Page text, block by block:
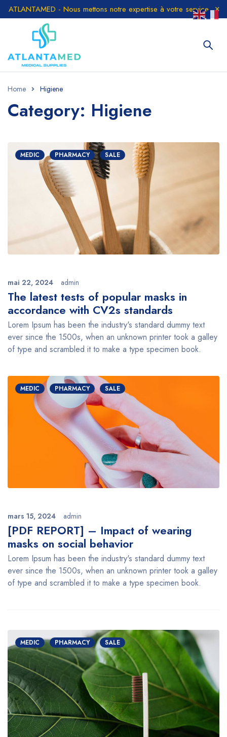
ATLANTAMED - Nous mettons notre expertise à votre service
Home Higiene
Category: Higiene
MEDIC PHARMACY SALE
mai 22, 2024 admin
The latest tests of popular masks in
accordance with CV2s standards
Lorem Ipsum has been the industry's standard dummy text
ever since the 1500s, when an unknown printer took a galley
of type and scrambled it to make a type specimen book.
MEDIC PHARMACY SALE
mars 15, 2024 admin
[PDF REPORT] – Impact of wearing
masks on social behavior
Lorem Ipsum has been the industry's standard dummy text
ever since the 1500s, when an unknown printer took a galley
of type and scrambled it to make a type specimen book.
MEDIC PHARMACY SALE